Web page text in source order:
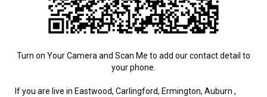
Turn on Your Camera and Scan Me to add our contact detail to
your phone.
If you are live in Eastwood, Carlingford, Ermington, Auburn ,